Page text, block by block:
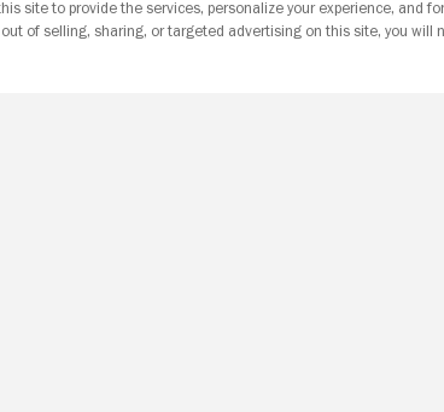
site to provide the services, personalize your experience, and
of selling, sharing, or targeted advertising on this site, you will